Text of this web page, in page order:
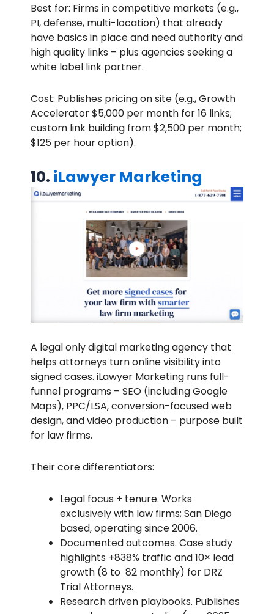
Best for: Firms in competitive markets (e.g.,
PI, defense, multi-location) that already
have basics in place and need authority and
high quality links – plus agencies seeking a
white label link partner.
Cost: Publishes pricing on site (e.g., Growth
Accelerator $5,000 per month for 16 links;
custom link building from $2,500 per month;
$125 per hour option).
10. iLawyer Marketing
A legal only digital marketing agency that
helps attorneys turn online visibility into
signed cases. iLawyer Marketing runs full-
funnel programs – SEO (including Google
Maps), PPC/LSA, conversion-focused web
design, and video production – purpose built
for law firms.
Their core differentiators:
Legal focus + tenure. Works
exclusively with law firms; San Diego
based, operating since 2006.
Documented outcomes. Case study
highlights +838% traffic and 10× lead
growth (8 to 82 monthly) for DRZ
Trial Attorneys.
Research driven playbooks. Publishes